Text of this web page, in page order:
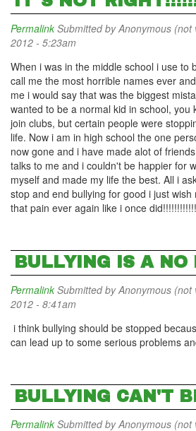
Permalink Submitted byAnonymous (not
2012 - 5:23am
When i was in the middle school i use to
call me the most horrible names ever
me i would say that was the biggest
wanted to be a normal kid in school, you
join clubs, but certain people were
life. Now i am in high school the one
now gone and i have made alot of
talks to me and i couldn't be happier for
myself and made my life the best. All i
stop and end bullying for good i just
that pain ever again like i once
BULLYING IS A NO
Permalink Submitted byAnonymous (not
2012 - 8:41am
i think bullying should be stopped
can lead up to some serious problems
BULLYING CAN'T
Permalink Submitted byAnonymous (not